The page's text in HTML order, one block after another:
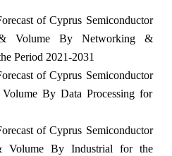
of Cyprus Semiconductor
& Volume By Networking &
Period 2021-2031
of Cyprus Semiconductor
By Data Processing for
of Cyprus Semiconductor
Volume By Industrial for the